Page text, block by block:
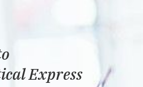
Express